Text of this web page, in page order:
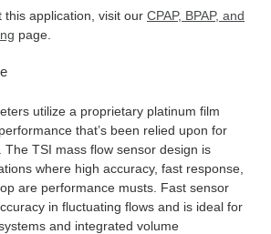
this application, visit our CPAP, BPAP, and
page.
utilize a proprietary platinum film
that’s been relied upon for
The TSI mass flow sensor design is
where high accuracy, fast response,
are performance musts. Fast sensor
in fluctuating flows and is ideal for
and integrated volume